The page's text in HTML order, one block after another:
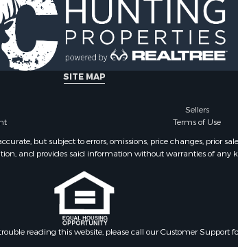
Sale
Sale
Properties for sale in
county, MS
Properties for sale in
county, LA
Properties for sale in
Properties for sale in
Properties for sale in
county, MS
Rouge county, LA
county, MS
Properties for sale in
SITE MAP
Sellers
Terms of Use
but subject to errors, omissions, price changes, prior
and provides said information without warranties of any
reading this website, please call our Customer Support